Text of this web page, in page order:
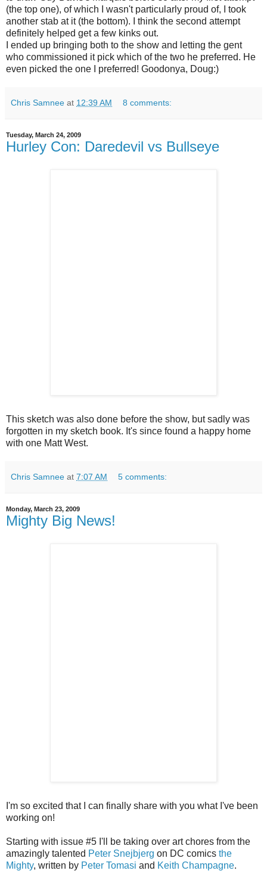
(the top one), of which I wasn't particularly proud of, I took
another stab at it (the bottom). I think the second attempt
definitely helped get a few kinks out.
I ended up bringing both to the show and letting the gent
who commissioned it pick which of the two he preferred. He
even picked the one I preferred! Goodonya, Doug:)
Chris Samnee at 12:39 AM 8 comments:
Tuesday, March 24, 2009
Hurley Con: Daredevil vs Bullseye
This sketch was also done before the show, but sadly was
forgotten in my sketch book. It's since found a happy home
with one Matt West.
Chris Samnee at 7:07 AM 5 comments:
Monday, March 23, 2009
Mighty Big News!
I'm so excited that I can finally share with you what I've been
working on!
Starting with issue #5 I'll be taking over art chores from the
amazingly talented Peter Snejbjerg on DC comics the
Mighty, written by Peter Tomasi and Keith Champagne.